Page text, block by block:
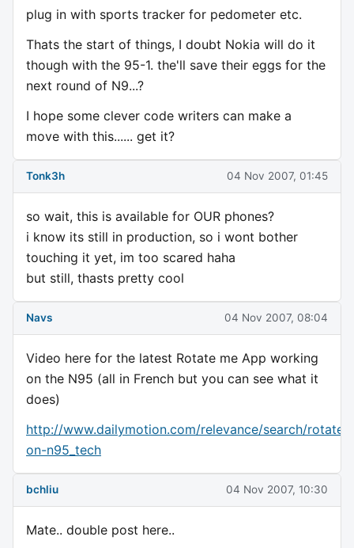
plug in with sports tracker for pedometer etc.
Thats the start of things, I doubt Nokia will do it
though with the 95-1. the'll save their eggs for the
next round of N9...?
I hope some clever code writers can make a
move with this...... get it?
Tonk3h 04 Nov 2007, 01:45
so wait, this is available for OUR phones?
i know its still in production, so i wont bother
touching it yet, im too scared haha
but still, thasts pretty cool
Navs 04 Nov 2007, 08:04
Video here for the latest Rotate me App working
on the N95 (all in French but you can see what it
does)
http://www.dailymotion.com/relevance/search/
on-n95_tech
bchliu 04 Nov 2007, 10:30
Mate.. double post here..